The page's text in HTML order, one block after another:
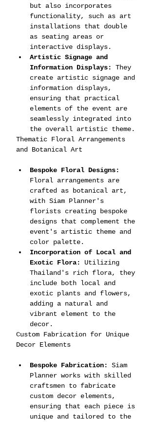
but also incorporates
functionality, such as art
installations that double
as seating areas or
interactive displays.
Artistic Signage and
Information Displays:
They
create artistic signage and
information displays,
ensuring that practical
elements of the event are
seamlessly integrated into
the overall artistic theme.
Thematic Floral Arrangements
and Botanical Art
Bespoke Floral Designs:
Floral arrangements are
crafted as botanical art,
with Siam Planner's
florists creating bespoke
designs that complement the
event's artistic theme and
color palette.
Incorporation of Local and
Exotic Flora:
Utilizing
Thailand's rich flora, they
include both local and
exotic plants and flowers,
adding a natural and
vibrant element to the
decor.
Custom Fabrication for Unique
Decor Elements
Bespoke Fabrication:
Siam
Planner works with skilled
craftsmen to fabricate
custom decor elements,
ensuring that each piece is
unique and tailored to the